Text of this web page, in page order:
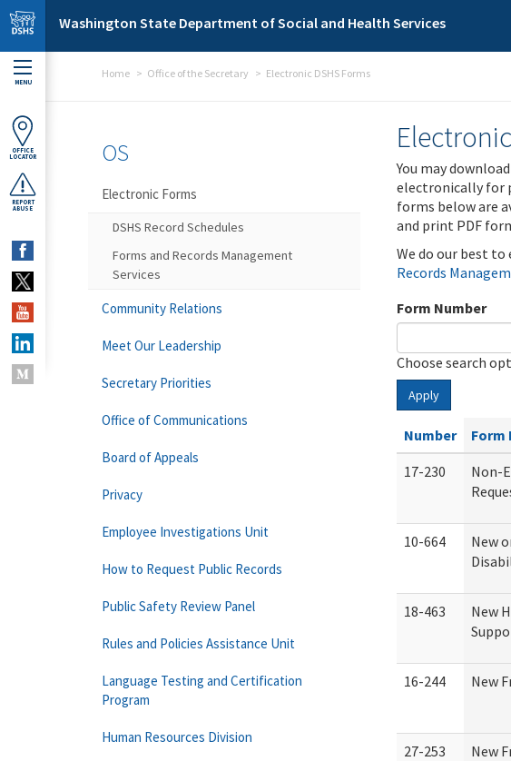
Skip to main content
Washington State Department of Social and Health Services
MENU
OFFICE
LOCATOR
REPORT
ABUSE
Home Office of the Secretary Electronic DSHS Forms
You may
electronically for
forms below are
and print PDF
We do our best
Records
Form Number
Choose search
Apply
Number Form
17-230
Non-
10-664
New
18-463
New
16-244 New
27-253
New
OS
Electronic Forms
DSHS Record Schedules
Forms and Records Management
Services
Community Relations
Meet Our Leadership
Secretary Priorities
Office of Communications
Board of Appeals
Privacy
Employee Investigations Unit
How to Request Public Records
Public Safety Review Panel
Rules and Policies Assistance Unit
Language Testing and Certification
Program
Human Resources Division